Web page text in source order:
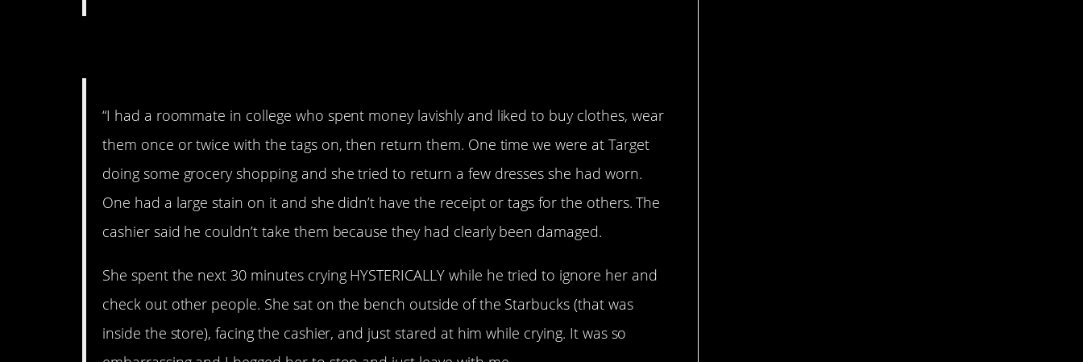
“I had a roommate in college who spent money lavishly and liked to buy clothes, wear
them once or twice with the tags on, then return them. One time we were at Target
doing some grocery shopping and she tried to return a few dresses she had worn.
One had a large stain on it and she didn’t have the receipt or tags for the others. The
cashier said he couldn’t take them because they had clearly been damaged.
She spent the next 30 minutes crying HYSTERICALLY while he tried to ignore her and
check out other people. She sat on the bench outside of the Starbucks (that was
inside the store), facing the cashier, and just stared at him while crying. It was so